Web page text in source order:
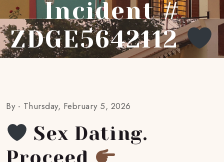
Incident #
ZDGE5642112
By - Thursday, February 5, 2026
Sex Dating.
Proceed